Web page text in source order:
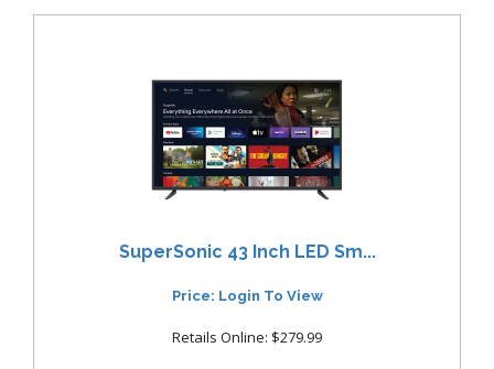
SuperSonic 43 Inch LED Sm...
Price: Login To View
Retails Online: $279.99